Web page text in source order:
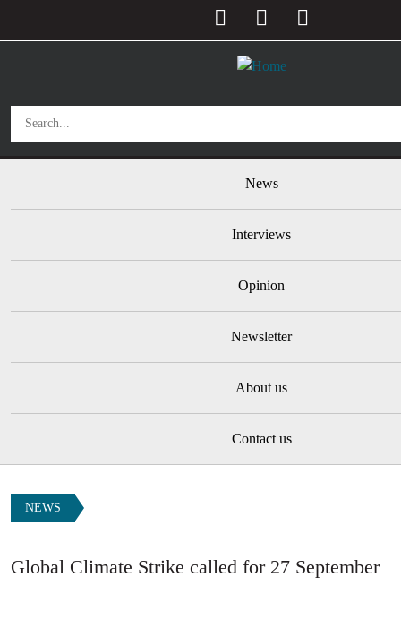
News
Interviews
Opinion
Newsletter
About us
Contact us
NEWS
Global Climate Strike called for 27 September